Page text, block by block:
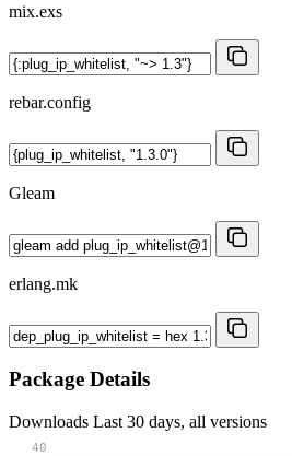
mix.exs
rebar.config
Gleam
erlang.mk
Package Details
Downloads Last 30 days, all versions
40